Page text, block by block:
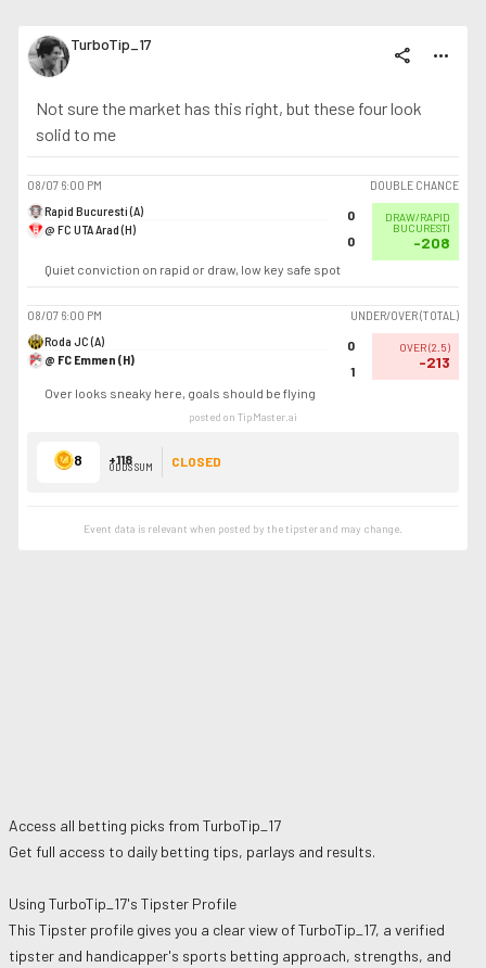
TurboTip_17 share more_horiz
Not sure the market has this right, but these four look
solid to me
08/07 6:00 PM
DOUBLE CHANCE
Rapid Bucuresti (A)
@ FC UTA Arad (H)
0
0
DRAW/RAPID
BUCURESTI
-208
Quiet conviction on rapid or draw, low key safe spot
08/07 6:00 PM
UNDER/OVER (TOTAL)
Roda JC (A)
@ FC Emmen (H)
0
1
OVER(2.5)
-213
Over looks sneaky here, goals should be flying
posted on TipMaster.ai
8 +118
ODDS SUM CLOSED
Event data is relevant when posted by thetipsterand may change.
Access all betting picks from TurboTip_17
Get full access to daily betting tips, parlays and results.
Using TurboTip_17's Tipster Profile
This Tipster profile gives you a clear view ofTurboTip_17, a verified
tipster and handicapper's sports betting approach, strengths, and